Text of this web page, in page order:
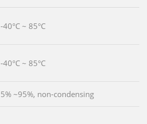
-40°C ~ 85°C
-40°C ~ 85°C
5% ~95%, non-condensing